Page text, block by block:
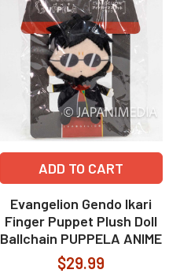
ADD TO CART
Evangelion Gendo Ikari
Finger Puppet Plush Doll
Ballchain PUPPELA ANIME
$29.99